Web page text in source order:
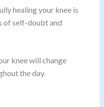
healing your knee is
of self-doubt and
knee will change
the day.